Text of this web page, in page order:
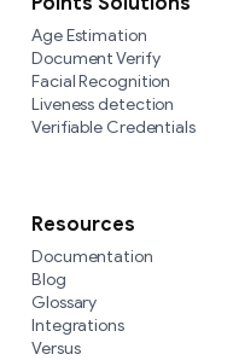
Age Estimation
Document Verify
Facial Recognition
Liveness detection
Verifiable Credentials
Resources
Documentation
Blog
Glossary
Integrations
Versus